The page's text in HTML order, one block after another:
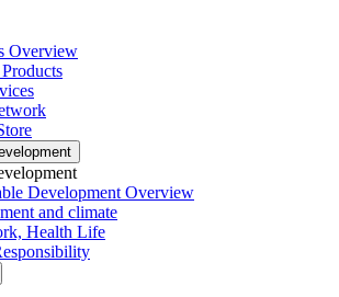
Overview
Development Overview
and climate
Health Life